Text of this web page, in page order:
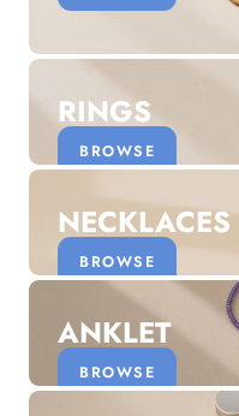
Discover the
1.5 months ago
New In For Her
Explore our
jewellery.
RINGS
BROWSE
NECKLACES
BROWSE
ANKLET
BROWSE